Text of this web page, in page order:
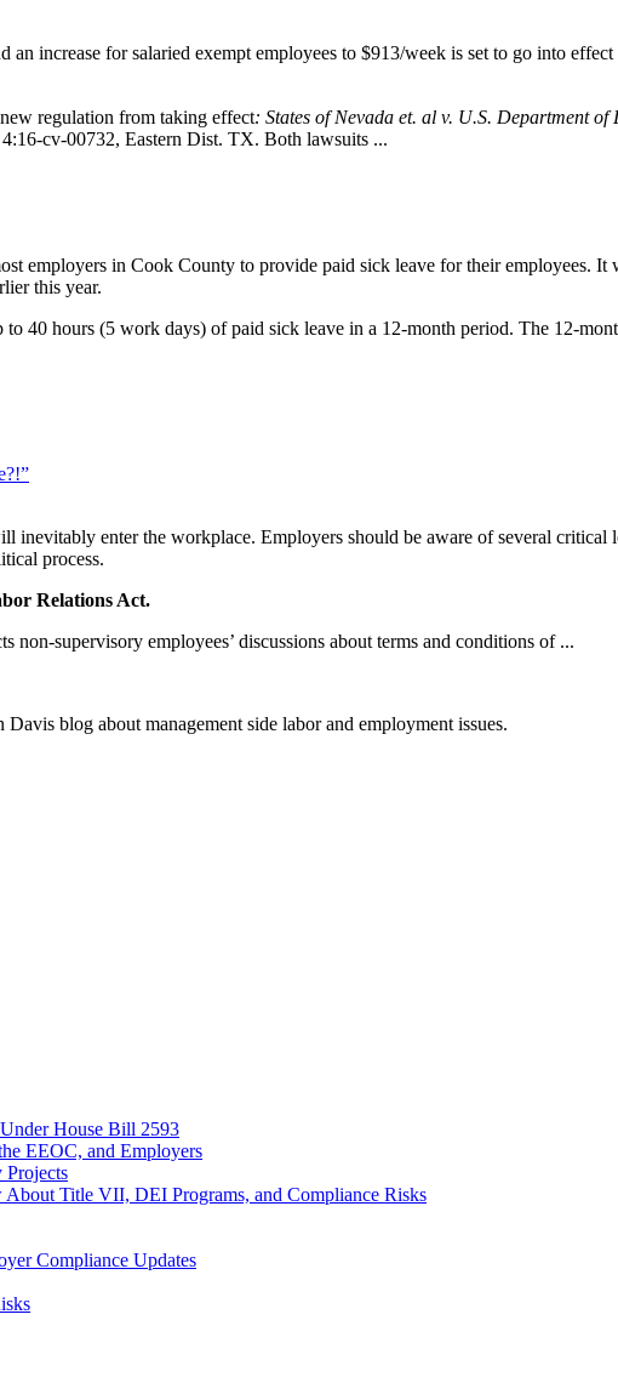
increase for salaried exempt employees to $913/week is set to go into effect
regulation from taking effect: States of Nevada et. al v. U.S. Department of
4:16-cv-00732, Eastern Dist. TX. Both lawsuits ...
employers in Cook County to provide paid sick leave for their employees.
this year.
40 hours (5 work days) of paid sick leave in a 12-month period. The 12-
inevitably enter the workplace. Employers should be aware of several critical
process.
Relations Act.
supervisory employees’ discussions about terms and conditions of ...
blog about management side labor and employment issues.
House Bill 2593
EEOC, and Employers
Projects
Title VII, DEI Programs, and Compliance Risks
Compliance Updates